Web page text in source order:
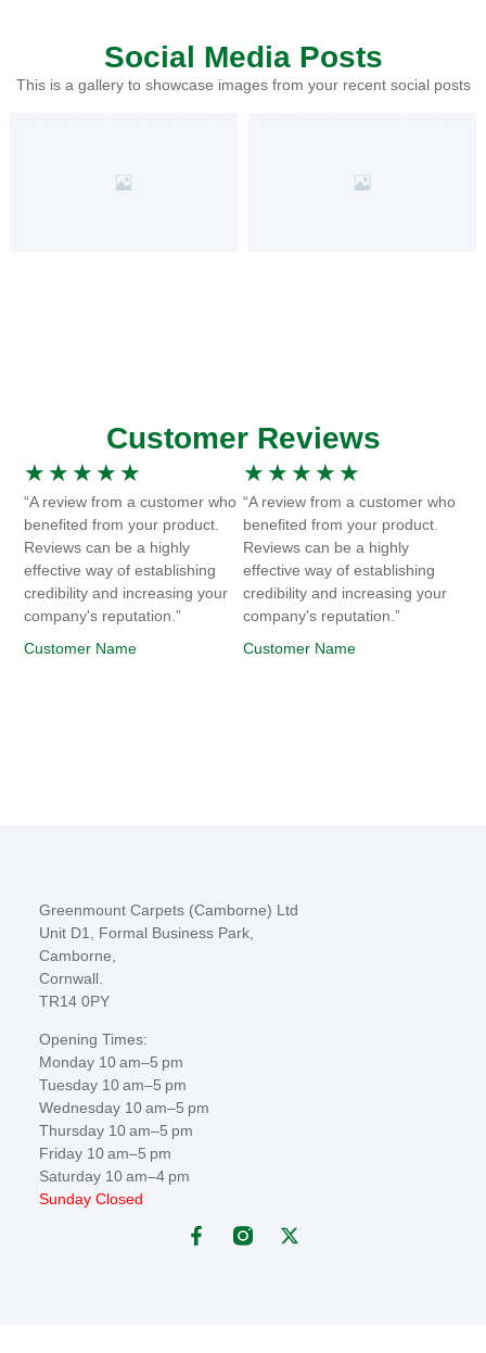
Social Media Posts
This is a gallery to showcase images from your recent social posts
Customer Reviews
★ ★ ★ ★ ★
“A review from a customer who
benefited from your product.
Reviews can be a highly
effective way of establishing
credibility and increasing your
company's reputation.”
Customer Name
★ ★ ★ ★ ★
“A review from a customer who
benefited from your product.
Reviews can be a highly
effective way of establishing
credibility and increasing your
company's reputation.”
Customer Name
Greenmount Carpets (Camborne) Ltd
Unit D1, Formal Business Park,
Camborne,
Cornwall.
TR14 0PY
Opening Times:
Monday 10 am–5 pm
Tuesday 10 am–5 pm
Wednesday 10 am–5 pm
Thursday 10 am–5 pm
Friday 10 am–5 pm
Saturday 10 am–4 pm
Sunday Closed